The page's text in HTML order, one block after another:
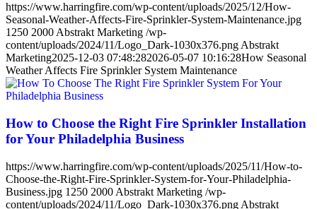
https://www.harringfire.com/wp-content/uploads/2025/12/How-
Seasonal-Weather-Affects-Fire-Sprinkler-System-Maintenance.jpg
1250 2000Abstrakt Marketing /wp-
content/uploads/2024/11/Logo_Dark-1030x376.pngAbstrakt
Marketing2025-12-03 07:48:282026-05-07 10:16:28How Seasonal
Weather Affects Fire Sprinkler System Maintenance
How to Choose the Right Fire Sprinkler Installation
for Your Philadelphia Business
https://www.harringfire.com/wp-content/uploads/2025/11/How-to-
Choose-the-Right-Fire-Sprinkler-System-for-Your-Philadelphia-
Business.jpg 1250 2000 Abstrakt Marketing /wp-
content/uploads/2024/11/Logo_Dark-1030x376.png Abstrakt